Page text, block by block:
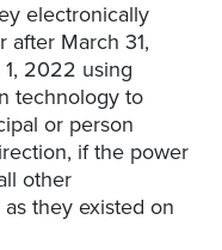
electronically
after March 31,
2022 using
technology to
or person
if the power
other
they existed on